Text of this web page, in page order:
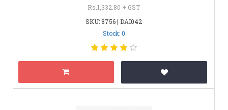
Rs.1,332.80 + GST
SKU: 8756 | DAI042
Stock: 0